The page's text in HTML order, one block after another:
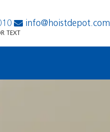
info@hoistdepot.com
TEXT